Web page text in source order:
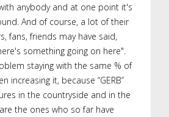
anybody and at one point it's
And of course, a lot of their
fans, friends may have said,
something going on here".
staying with the same % of
increasing it, because “GERB”
in the countryside and in the
are the ones who so far have